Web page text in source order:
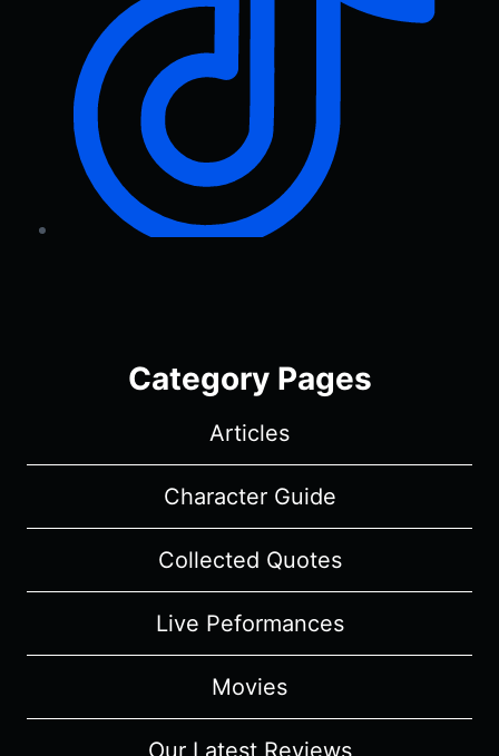
Category Pages
Articles
Character Guide
Collected Quotes
Live Peformances
Movies
Our Latest Reviews